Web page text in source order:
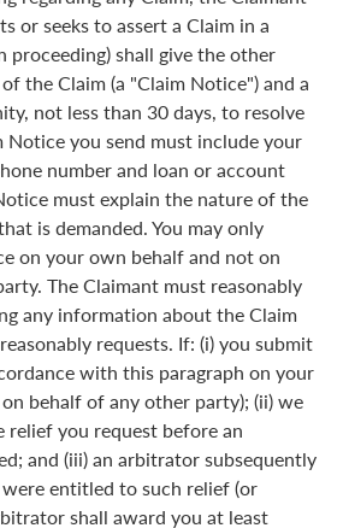
or seeks to assert a Claim in a
shall give the other
the Claim (a "Claim Notice") and a
not less than 30 days, to resolve
Notice you send must include your
number and loan or account
must explain the nature of the
is demanded. You may only
on your own behalf and not on
The Claimant must reasonably
any information about the Claim
requests. If: (i) you submit
with this paragraph on your
behalf of any other party); (ii) we
relief you request before an
and (iii) an arbitrator subsequently
entitled to such relief (or
shall award you at least